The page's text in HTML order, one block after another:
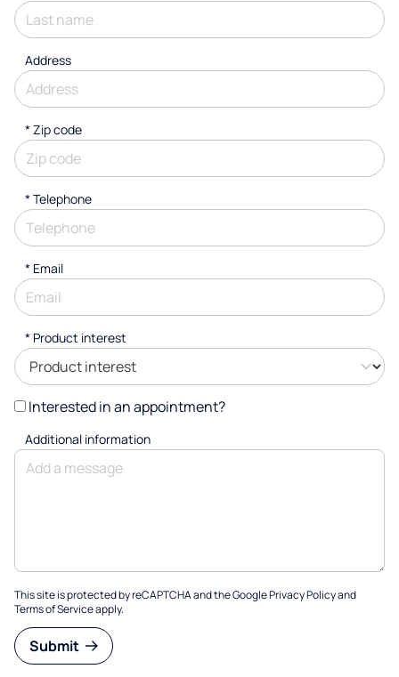
Address
* Zip code
*Telephone
* Email
* Product interest
Interested in an appointment?
Additional information
This site is protected by reCAPTCHA and the GooglePrivacy Policyand
Terms of Serviceapply.
Submit